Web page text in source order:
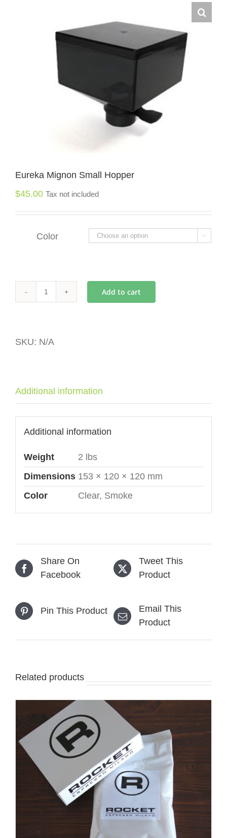
Eureka Mignon Small Hopper
$45.00 Tax not included
Color 
Eureka
Hopper
Add to cart
SKU: N/A
Additional information
Additional information
Weight
2 lbs
Dimensions 153 × 120 × 120 mm
Color
Clear, Smoke
Share On
Facebook
Tweet This
Product
Pin This Product
Email This
Product
Related products